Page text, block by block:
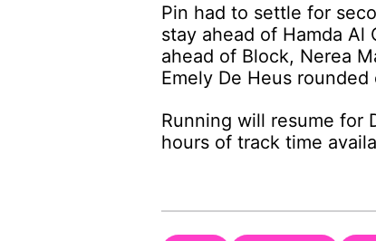
Pin had to settle for
stay ahead of Hamda Al
ahead of Block, Nerea
Emely De Heus
Running will resume for
hours of track time